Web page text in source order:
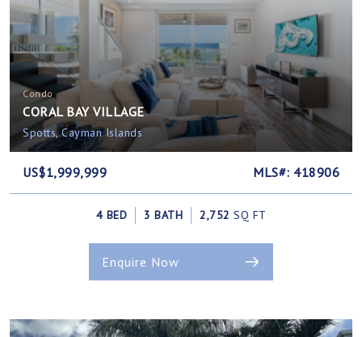
Condo
CORAL BAY VILLAGE
Spotts, Cayman Islands
US$1,999,999 MLS#: 418906
4 BED 3 BATH 2,752 SQ FT
Enquire Now